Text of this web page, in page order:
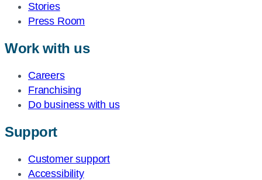
Stories
Press Room
Work with us
Careers
Franchising
Do business with us
Support
Customer support
Accessibility